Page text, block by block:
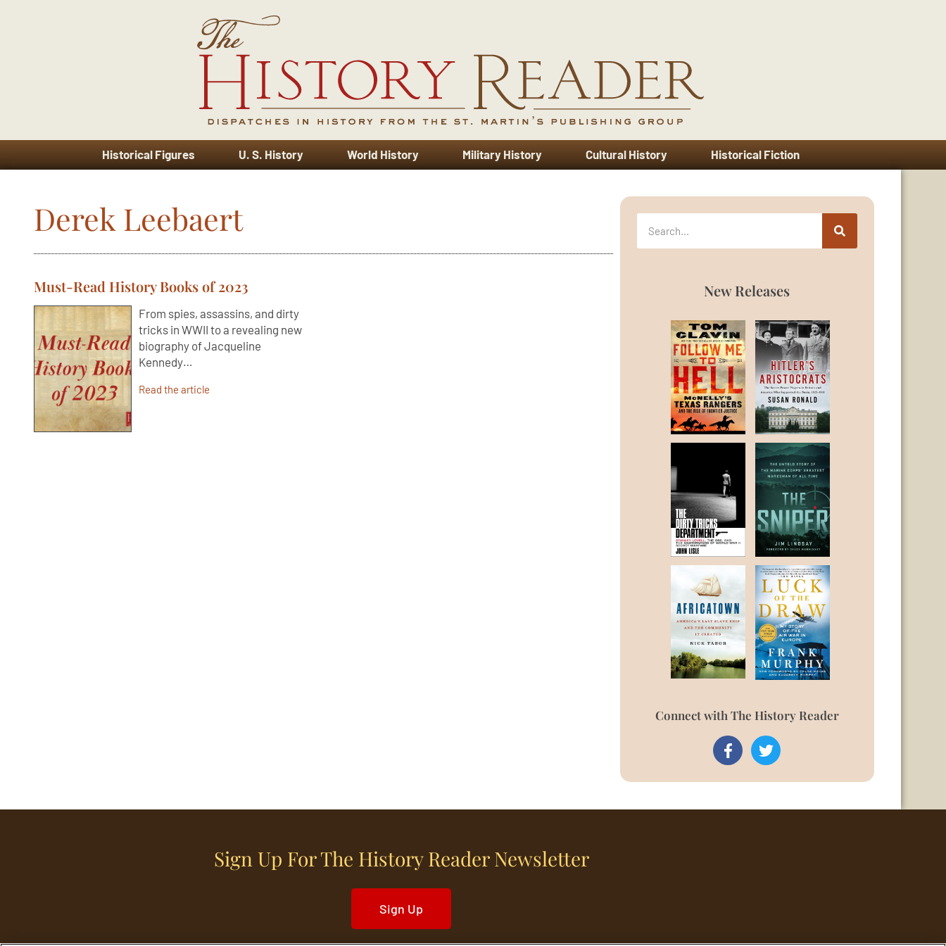
Historical Figures U. S. History World History Military History Cultural History Historical Fiction
Derek Leebaert
Must-Read History Books of 2023
From spies, assassins, and dirty
tricks in WWII to a revealing new
biography of Jacqueline
Kennedy…
Read the article
New Releases
Connect with The History Reader
Sign Up For The History Reader Newsletter
Sign Up